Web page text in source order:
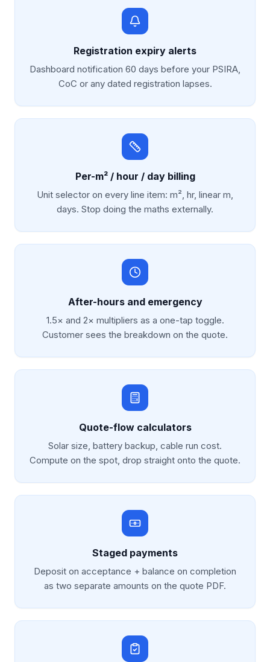
Registration expiry alerts
Dashboard notification 60 days before your PSIRA,
CoC or any dated registration lapses.
Per-m² / hour / day billing
Unit selector on every line item: m², hr, linear m,
days. Stop doing the maths externally.
After-hours and emergency
1.5× and 2× multipliers as a one-tap toggle.
Customer sees the breakdown on the quote.
Quote-flow calculators
Solar size, battery backup, cable run cost.
Compute on the spot, drop straight onto the quote.
Staged payments
Deposit on acceptance + balance on completion
as two separate amounts on the quote PDF.